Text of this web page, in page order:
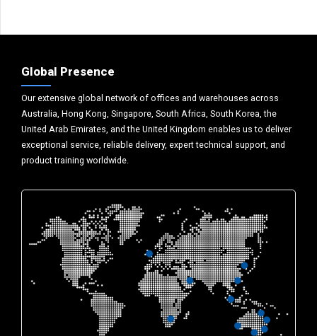
Global Presence
Our extensive global network of offices and warehouses across
Australia, Hong Kong, Singapore, South Africa, South Korea, the
United Arab Emirates, and the United Kingdom enables us to deliver
exceptional service, reliable delivery, expert technical support, and
product training worldwide.